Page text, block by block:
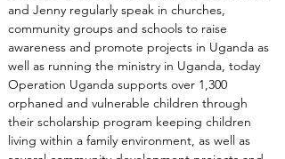
and Jenny regularly speak in churches,
community groups and schools to raise
awareness and promote projects in Uganda as
well as running the ministry in Uganda, today
Operation Uganda supports over 1,300
orphaned and vulnerable children through
their scholarship program keeping children
living within a family environment, as well as